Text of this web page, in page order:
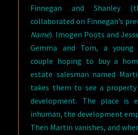
Finnegan and Shanley
collaborated on Finnegan’s
Name). Imogen Poots and
Gemma and Tom, a young
couple hoping to buy a
estate salesman named
takes them to see a
development. The place is
inhuman, the development
Then Martin vanishes, and